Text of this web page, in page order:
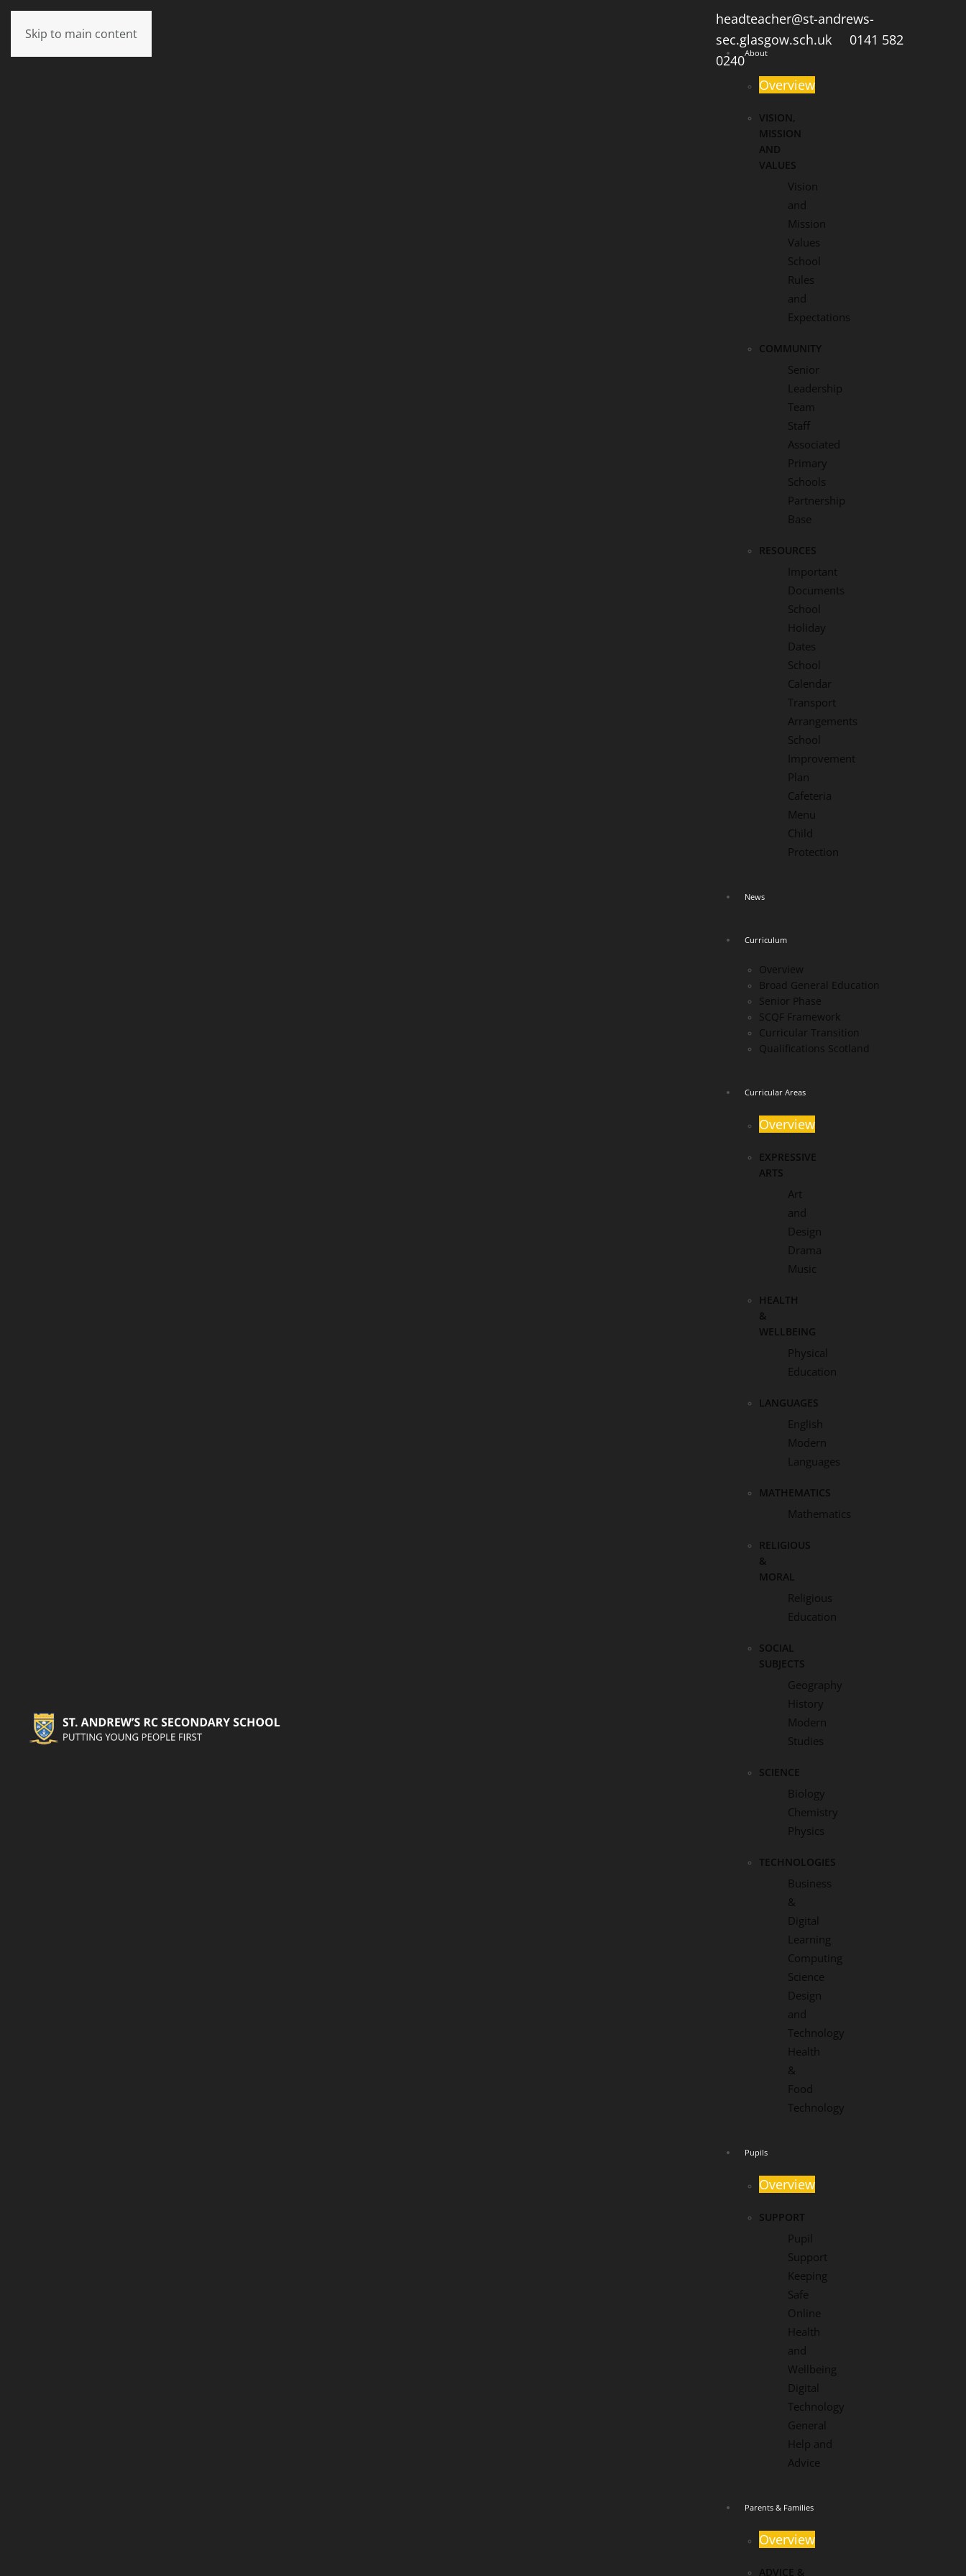
Skip to main content
About
Overview
VISION,
MISSION
AND
VALUES
Vision
and
Mission
Values
School
Rules
and
Expectations
COMMUNITY
Senior
Leadership
Team
Staff
Associated
Primary
Schools
Partnership
Base
RESOURCES
Important
Documents
School
Holiday
Dates
School
Calendar
Transport
Arrangements
School
Improvement
Plan
Cafeteria
Menu
Child
Protection
News
Curriculum
Overview
Broad General Education
Senior Phase
SCQF Framework
Curricular Transition
Qualifications Scotland
Curricular Areas
Overview
EXPRESSIVE
ARTS
Art
and
Design
Drama
Music
HEALTH
&
WELLBEING
Physical
Education
LANGUAGES
English
Modern
Languages
MATHEMATICS
Mathematics
RELIGIOUS
&
MORAL
Religious
Education
SOCIAL
SUBJECTS
Geography
History
Modern
Studies
SCIENCE
Biology
Chemistry
Physics
TECHNOLOGIES
Business
&
Digital
Learning
Computing
Science
Design
and
Technology
Health
&
Food
Technology
Pupils
Overview
SUPPORT
Pupil
Support
Keeping
Safe
Online
Health
and
Wellbeing
Digital
Technology
General
Help and
Advice
Parents & Families
Overview
ADVICE &
headteacher@st-andrews-
sec.glasgow.sch.uk
0141 582
0240